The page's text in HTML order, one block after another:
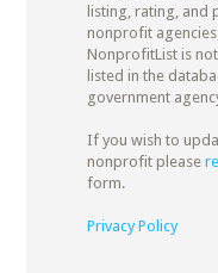
listing, rating, and
nonprofit
NonprofitList is
listed in the
government
If you wish to
nonprofit please
form.
Privacy Policy